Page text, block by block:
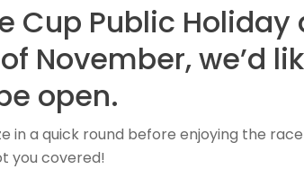
Cup Public
November, we’d
open.
in a quick round before enjoying the
you covered!